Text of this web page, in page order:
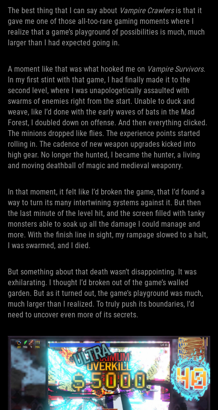
The best thing that I can say about Vampire Crawlersis that it
gave me one of those all-too-rare gaming moments where I
realize that a game’s playground of possibilities is much, much
larger than I had expected going in.
A moment like that was what hooked me on Vampire Survivors.
In my first stint with that game, I had finally made it to the
second level, where I was unapologetically assaulted with
swarms of enemies right from the start. Unable to duck and
weave, like I’d done with the early waves of bats in the Mad
Forest, I doubled down on offense. And then everything clicked.
The minions dropped like flies. The experience points started
rolling in. The cadence of new weapon upgrades kicked into
high gear. No longer the hunted, I became the hunter, a living
and moving deathball of magic and medieval weaponry.
In that moment, it felt like I’d broken the game, that I’d found a
way to turn its many intertwining systems against it. But then
the last minute of the level hit, and the screen filled with tanky
monsters able to soak up all the damage I could manage and
more. With the finish line in sight, my rampage slowed to a halt,
I was swarmed, and I died.
But something about that death wasn’t disappointing. It was
exhilarating. I thought I’d broken out of the game’s walled
garden. But as it turned out, the game’s playground was much,
much larger than I realized. To truly push its boundaries, I’d
need to uncover even more of its secrets.